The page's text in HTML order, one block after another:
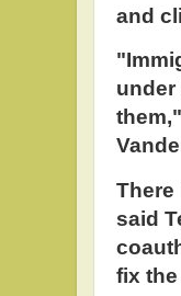
and
under
said
fix